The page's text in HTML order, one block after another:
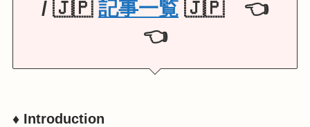
/ 🇯🇵 記事一覧 🇯🇵 👈
👈
♦️ Introduction